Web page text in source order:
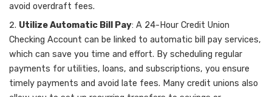
avoid overdraft fees.
Utilize Automatic Bill Pay: A 24-Hour Credit Union
Checking Account can be linked to automatic bill pay services,
which can save you time and effort. By scheduling regular
payments for utilities, loans, and subscriptions, you ensure
timely payments and avoid late fees. Many credit unions also